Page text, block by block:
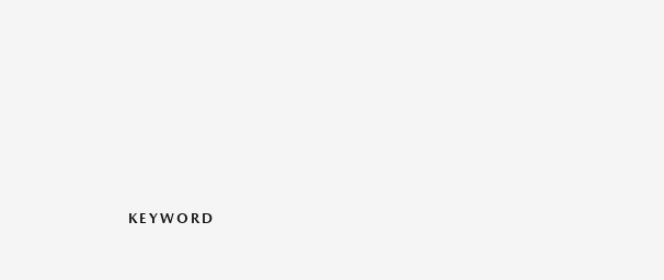
KEYWORD